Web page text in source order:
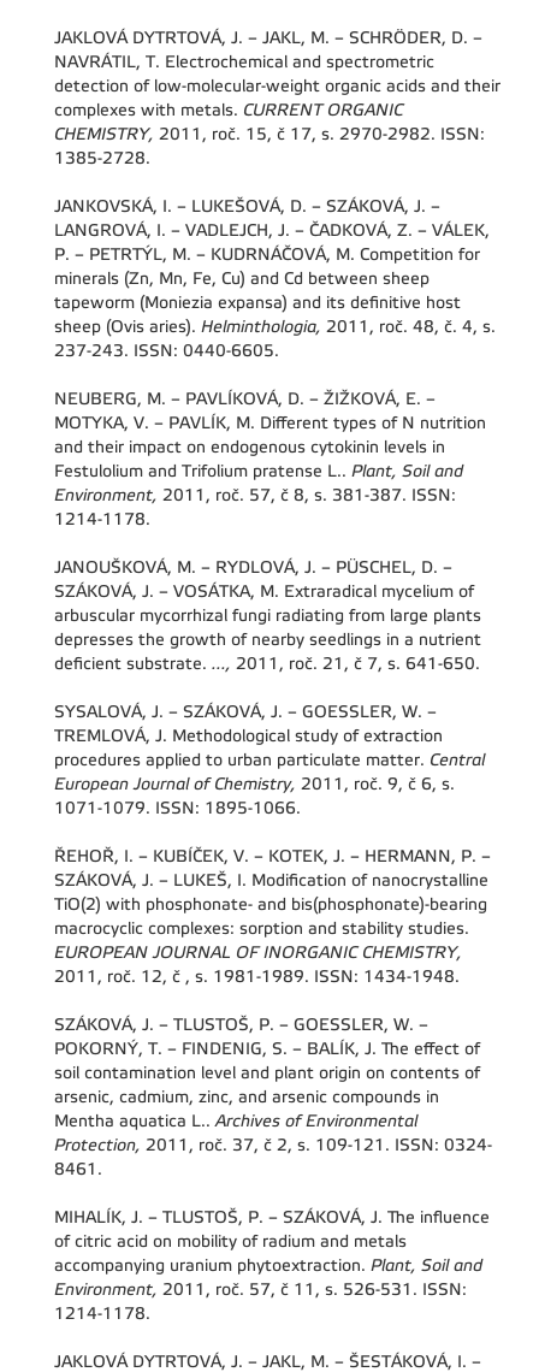
JAKLOVÁ DYTRTOVÁ, J. – JAKL, M. – SCHRÖDER, D. –
NAVRÁTIL, T. Electrochemical and spectrometric
detection of low-molecular-weight organic acids and their
complexes with metals. CURRENT ORGANIC
CHEMISTRY, 2011, roč. 15, č 17, s. 2970-2982. ISSN:
1385-2728.
JANKOVSKÁ, I. – LUKEŠOVÁ, D. – SZÁKOVÁ, J. –
LANGROVÁ, I. – VADLEJCH, J. – ČADKOVÁ, Z. – VÁLEK,
P. – PETRTÝL, M. – KUDRNÁČOVÁ, M. Competition for
minerals (Zn, Mn, Fe, Cu) and Cd between sheep
tapeworm (Moniezia expansa) and its definitive host
sheep (Ovis aries). Helminthologia, 2011, roč. 48, č. 4, s.
237-243. ISSN: 0440-6605.
NEUBERG, M. – PAVLÍKOVÁ, D. – ŽIŽKOVÁ, E. –
MOTYKA, V. – PAVLÍK, M. Different types of N nutrition
and their impact on endogenous cytokinin levels in
Festulolium and Trifolium pratense L.. Plant, Soil and
Environment, 2011, roč. 57, č 8, s. 381-387. ISSN:
1214-1178.
JANOUŠKOVÁ, M. – RYDLOVÁ, J. – PÜSCHEL, D. –
SZÁKOVÁ, J. – VOSÁTKA, M. Extraradical mycelium of
arbuscular mycorrhizal fungi radiating from large plants
depresses the growth of nearby seedlings in a nutrient
deficient substrate. ..., 2011, roč. 21, č 7, s. 641-650.
SYSALOVÁ, J. – SZÁKOVÁ, J. – GOESSLER, W. –
TREMLOVÁ, J. Methodological study of extraction
procedures applied to urban particulate matter. Central
European Journal of Chemistry, 2011, roč. 9, č 6, s.
1071-1079. ISSN: 1895-1066.
ŘEHOŘ, I. – KUBÍČEK, V. – KOTEK, J. – HERMANN, P. –
SZÁKOVÁ, J. – LUKEŠ, I. Modification of nanocrystalline
TiO(2) with phosphonate- and bis(phosphonate)-bearing
macrocyclic complexes: sorption and stability studies.
EUROPEAN JOURNAL OF INORGANIC CHEMISTRY,
2011, roč. 12, č , s. 1981-1989. ISSN: 1434-1948.
SZÁKOVÁ, J. – TLUSTOŠ, P. – GOESSLER, W. –
POKORNÝ, T. – FINDENIG, S. – BALÍK, J. The effect of
soil contamination level and plant origin on contents of
arsenic, cadmium, zinc, and arsenic compounds in
Mentha aquatica L.. Archives of Environmental
Protection, 2011, roč. 37, č 2, s. 109-121. ISSN: 0324-
8461.
MIHALÍK, J. – TLUSTOŠ, P. – SZÁKOVÁ, J. The influence
of citric acid on mobility of radium and metals
accompanying uranium phytoextraction. Plant, Soil and
Environment, 2011, roč. 57, č 11, s. 526-531. ISSN:
1214-1178.
JAKLOVÁ DYTRTOVÁ, J. – JAKL, M. – ŠESTÁKOVÁ, I. –